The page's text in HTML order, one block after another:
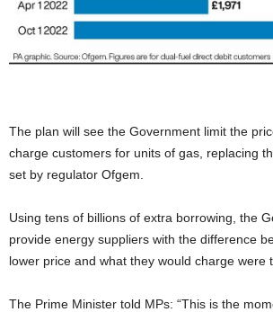
The plan will see the Government limit the
charge customers for units of gas, replacing
set by regulator Ofgem.
Using tens of billions of extra borrowing, the
provide energy suppliers with the difference
lower price and what they would charge were
The Prime Minister told MPs: “This is the